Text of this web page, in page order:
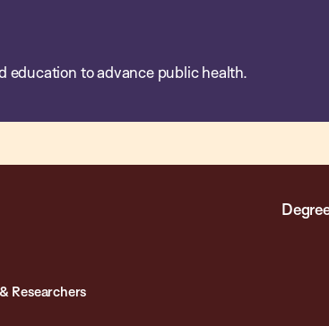
education to advance public health.
Researchers